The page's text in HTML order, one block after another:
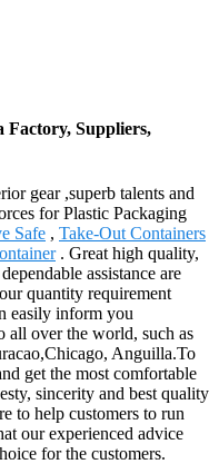
Factory, Suppliers,
gear ,superb talents and
for Plastic Packaging
Safe , Take-Out Containers
. Great high quality,
assistance are
quantity requirement
easily inform you
over the world, such as
Anguilla.To
get the most comfortable
sincerity and best quality
to help customers to run
our experienced advice
for the customers.